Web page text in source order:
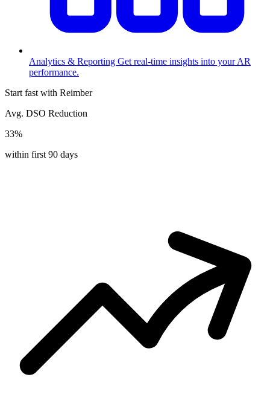
Analytics & Reporting Get real-time insights into your AR
performance.
Start fast with Reimber
Avg. DSO Reduction
33%
within first 90 days